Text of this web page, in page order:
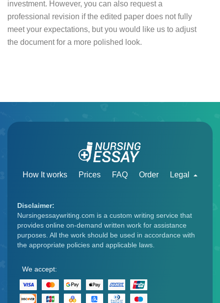
investment. However, you can also request a
professional revision if the edited paper does not fully
meet your expectations, but you would like us to adjust
the document for a more polished look.
How It works Prices FAQ Order Legal
We accept:
Disclaimer:
Nursingessaywriting.com is a custom writing service that
provides online on-demand written work for assistance
purposes. All the work should be used in accordance with
the appropriate policies and applicable laws.